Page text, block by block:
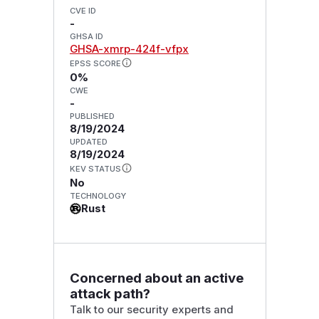
CVE ID
-
GHSA ID
GHSA-xmrp-424f-vfpx
EPSS SCORE
0%
CWE
-
PUBLISHED
8/19/2024
UPDATED
8/19/2024
KEV STATUS
No
TECHNOLOGY
Rust
Concerned about an active
attack path?
Talk to our security experts and